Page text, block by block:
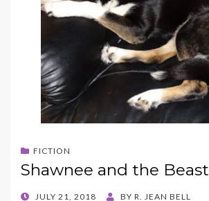
FICTION
Shawnee and the Beast
POSTED
JULY 21, 2018 BY R. JEAN BELL